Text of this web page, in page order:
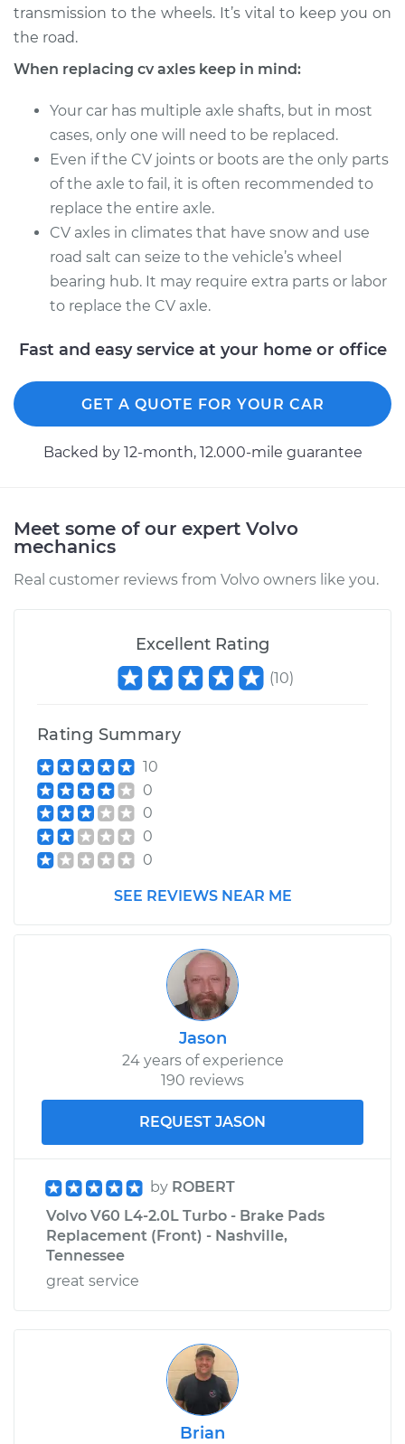
Estimate $1531.75
Shop/Dealer Price $1871.57-$2881.29
2016 Volvo V60
L6-3.0L Turbo
Service type
Axle / CV Shaft
Assembly -
Passenger Side
Front Replacement
Estimate $1487.95
Shop/Dealer Price $1825.44
L5-2.5L Turbo
Assembly -
Estimate $1487.95
$1825.31-
2018 Volvo V60
Service type
Estimate $1531.75
$1869.65
transmission to the wheels. It’s vital to keep you on
the road.
When replacing cv axles keep in mind:
Your car has multiple axle shafts, but in most
cases, only one will need to be replaced.
Even if the CV joints or boots are the only parts
of the axle to fail, it is often recommended to
replace the entire axle.
CV axles in climates that have snow and use
road salt can seize to the vehicle’s wheel
bearing hub. It may require extra parts or labor
to replace the CV axle.
Fast and easy service at your home or office
GET A QUOTE FOR YOUR CAR
Backed by 12-month, 12.000-mile guarantee
Meet some of our expert Volvo
mechanics
Real customer reviews from Volvo owners like you.
Excellent Rating
(10)
Rating Summary
10
0
0
0
0
SEE REVIEWS NEAR ME
Jason
24 years of experience
190 reviews
REQUEST JASON
by ROBERT
Volvo V60 L4-2.0L Turbo - Brake Pads
Replacement (Front) - Nashville,
Tennessee
great service
Brian